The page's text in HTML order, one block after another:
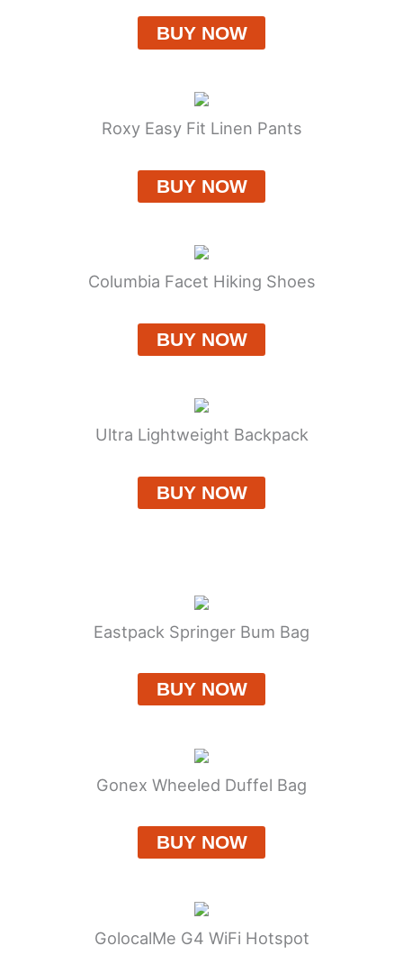
BUY NOW
Roxy Easy Fit Linen Pants
BUY NOW
Columbia Facet Hiking Shoes
BUY NOW
Ultra Lightweight Backpack
BUY NOW
Eastpack Springer Bum Bag
BUY NOW
Gonex Wheeled Duffel Bag
BUY NOW
GolocalMe G4 WiFi Hotspot